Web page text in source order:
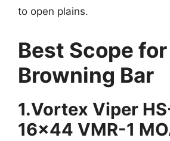
to open plains.
Best Scope for
Browning Bar
1.Vortex Viper
16×44 VMR-1